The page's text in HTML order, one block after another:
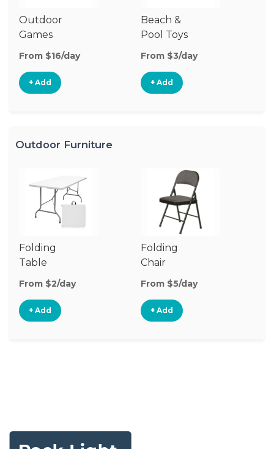
Outdoor
Games
From $16/day
+ Add
Beach &
Pool Toys
From $3/day
+ Add
Outdoor Furniture
Folding
Table
From $2/day
+ Add
Folding
Chair
From $5/day
+ Add